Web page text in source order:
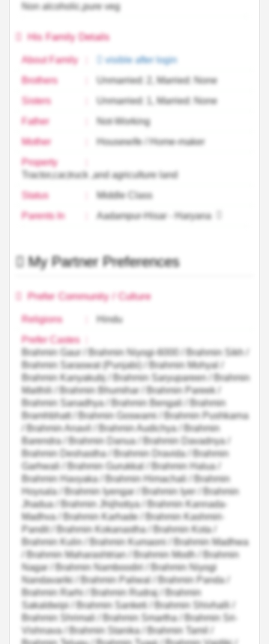
Non alcoholic,pure veg
His Family Details
About Family
visible after login
Brothers
Unmarried: 2, Married: None
Sisters
Unmarried: 1, Married: None
Father
Not-Working
Mother
Housewife / Home-maker
Property
Tractor,car,truck ,and agriculture land
Status
Middle Class
Parents In
Aadampur-Hisar - Haryana
My Partner Preferences
Prefer Community / Culture
Religions
Hindu
Prefer Castes
Brahmin Gaur / Brahmin Niyogi-6000 / Brahmin Sikh /
Brahmin Saraswat (Punjabi) / Brahmin Mohyal /
Brahmin Kanyakubj / Brahmin Saryupareen / Brahmin
Maithili / Brahmin Bhumihar / Brahmin Pareek /
Brahmin Sanadhya / Brahmin Bengali / Brahmin
Bramhbhatt / Brahmin Goswami / Brahmin Pushkarna
/ Brahmin Anavil / Brahmin Audichya / Brahmin
Barendra / Brahmin Danua / Brahmin Davadnya /
Brahmin Deshastha / Brahmin Dravida / Brahmin
Garhwali / Brahmin Gurukkal / Brahmin Halua /
Brahmin Havyaka / Brahmin Himachali / Brahmin
Hoysala / Brahmin Iyengar / Brahmin Iyer / Brahmin
Jhadua / Brahmin Jhijhotiya / Brahmin Kannada-
Madhva / Brahmin Karhade / Brahmin Kashmiri-
Pandit / Brahmin Kokanastha / Brahmin Kota /
Brahmin Kulin / Brahmin Kumaoni / Brahmin Madhwa
/ Brahmin Maharashtrian / Brahmin Modh / Brahmin
Nagar / Brahmin Namboodiri / Brahmin Niyogi
Nandavariki / Brahmin Paliwal / Brahmin Panda /
Brahmin Rarhi / Brahmin Rudraj / Brahmin
Sakaldwipi / Brahmin Sanketi / Brahmin Shivhalli /
Brahmin Shrimali / Brahmin Smartha / Brahmin Sri-
Vishnava / Brahmin Stanika / Brahmin Tamil /